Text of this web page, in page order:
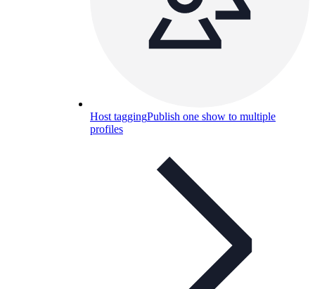
Host taggingPublish one show to multiple
profiles